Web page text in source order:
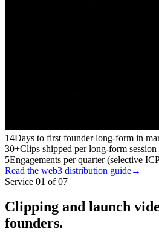
14Days to first founder long-form in
30+Clips shipped per long-form session
5Engagements per quarter (selective
Read the web3 distribution guide→
Service 01 of 07
Clipping and launch
founders.